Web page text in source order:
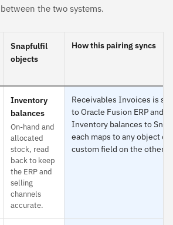
the two systems.
Snapfulfil
objects
How this pairing syncs
Inventory
balances
On-hand and
allocated
stock, read
back to keep
the ERP and
selling
channels
accurate.
Receivables Invoices is
to Oracle Fusion ERP and
Inventory balances to
each maps to any object or
custom field on the other